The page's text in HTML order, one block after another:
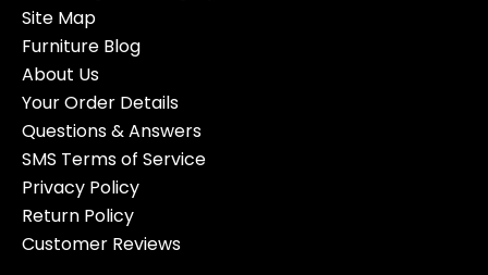
Site Map
Furniture Blog
About Us
Your Order Details
Questions & Answers
SMS Terms of Service
Privacy Policy
Return Policy
Customer Reviews